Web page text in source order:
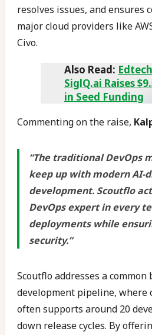
resolves issues, and ensures
major cloud providers like
Civo.
Also Read:
SiglQ.ai Raises
in Seed Funding
Commenting on the raise,
“The traditional DevOps
keep up with modern AI-
development. Scoutflo
DevOps expert in every
deployments while
security.”
Scoutflo addresses a
development pipeline, where
often supports around 20
down release cycles. By